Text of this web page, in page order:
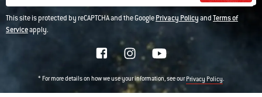
This site is protected by reCAPTCHA and the GooglePrivacy PolicyandTerms of
Serviceapply.
* For more details on how we use your information, see ourPrivacy Policy.